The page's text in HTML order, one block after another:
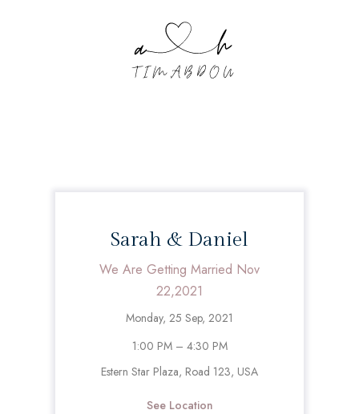
Sarah & Daniel
We Are Getting Married Nov
22,2021
Monday, 25 Sep, 2021
1:00 PM – 4:30 PM
Estern Star Plaza, Road 123, USA
See Location